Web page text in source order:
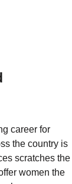
career for
the country is
scratches the
women the